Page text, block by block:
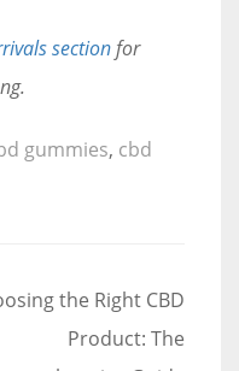
sectionfor
gummies, cbd
the Right CBD
Product: The